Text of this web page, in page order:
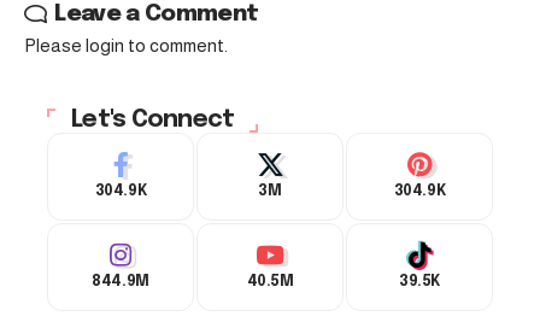
Leave a Comment
Please login to comment.
Let's Connect
304.9K 3M 304.9K
844.9M 40.5M 39.5K